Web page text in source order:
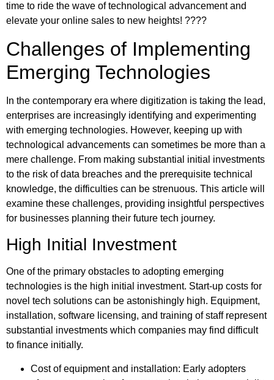
time to ride the wave of technological advancement and
elevate your online sales to new heights! ????
Challenges of Implementing
Emerging Technologies
In the contemporary era where digitization is taking the lead,
enterprises are increasingly identifying and experimenting
with emerging technologies. However, keeping up with
technological advancements can sometimes be more than a
mere challenge. From making substantial initial investments
to the risk of data breaches and the prerequisite technical
knowledge, the difficulties can be strenuous. This article will
examine these challenges, providing insightful perspectives
for businesses planning their future tech journey.
High Initial Investment
One of the primary obstacles to adopting emerging
technologies is the high initial investment. Start-up costs for
novel tech solutions can be astonishingly high. Equipment,
installation, software licensing, and training of staff represent
substantial investments which companies may find difficult
to finance initially.
Cost of equipment and installation: Early adopters